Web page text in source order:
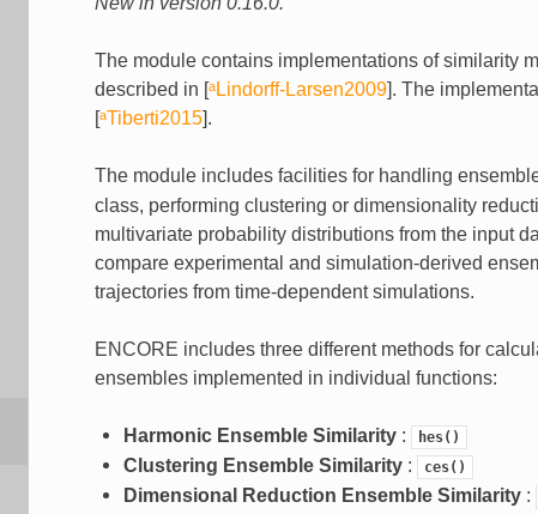
The module contains implementations of similarity
described in [ᵃLindorff-Larsen2009]. The
[ᵃTiberti2015].
The module includes facilities for handling
class, performing clustering or dimensionality
multivariate probability distributions from the input
compare experimental and simulation-derived
trajectories from time-dependent simulations.
ENCORE includes three different methods for
ensembles implemented in individual functions:
Harmonic Ensemble Similarity : hes()
Clustering Ensemble Similarity : ces()
Dimensional Reduction Ensemble Similarity :